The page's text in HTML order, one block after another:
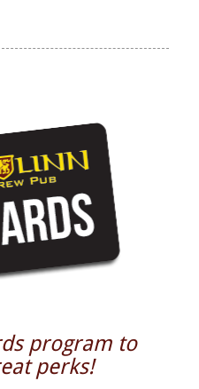
program to
perks!